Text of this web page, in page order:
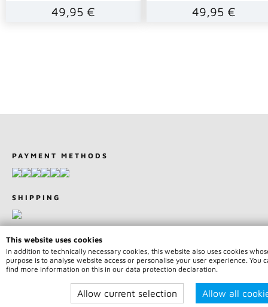
49,95 € 49,95 €
PAYMENT METHODS
SHIPPING
© 2026 Team75 Motorsport | All rights reserved | * Price
This website uses cookies
In addition to technically necessary cookies, this website also uses cookies
purpose is to analyse website access or personalise your user experience. You
find more information on this in our data protection declaration.
Allow current selection Allow all